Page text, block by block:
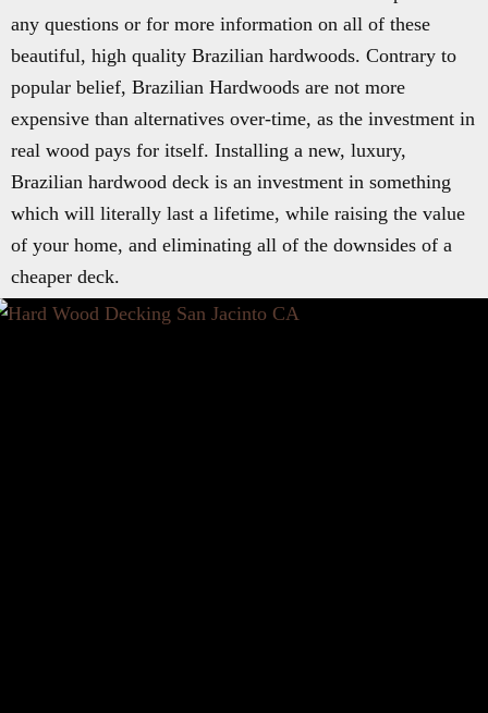
any questions or for more information on all of these
beautiful, high quality Brazilian hardwoods. Contrary to
popular belief, Brazilian Hardwoods are not more
expensive than alternatives over-time, as the investment in
real wood pays for itself. Installing a new, luxury,
Brazilian hardwood deck is an investment in something
which will literally last a lifetime, while raising the value
of your home, and eliminating all of the downsides of a
cheaper deck.